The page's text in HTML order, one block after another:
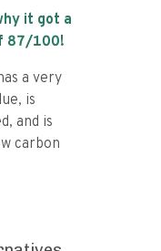
it got a
87/100!
a very
is
and is
carbon